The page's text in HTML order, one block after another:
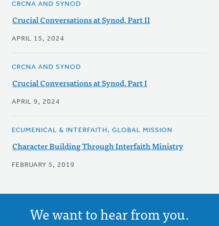
CRCNA AND SYNOD
Crucial Conversations at Synod, Part II
APRIL 15, 2024
CRCNA AND SYNOD
Crucial Conversations at Synod, Part I
APRIL 9, 2024
ECUMENICAL & INTERFAITH, GLOBAL MISSION
Character Building Through Interfaith Ministry
FEBRUARY 5, 2019
We want to hear from you.